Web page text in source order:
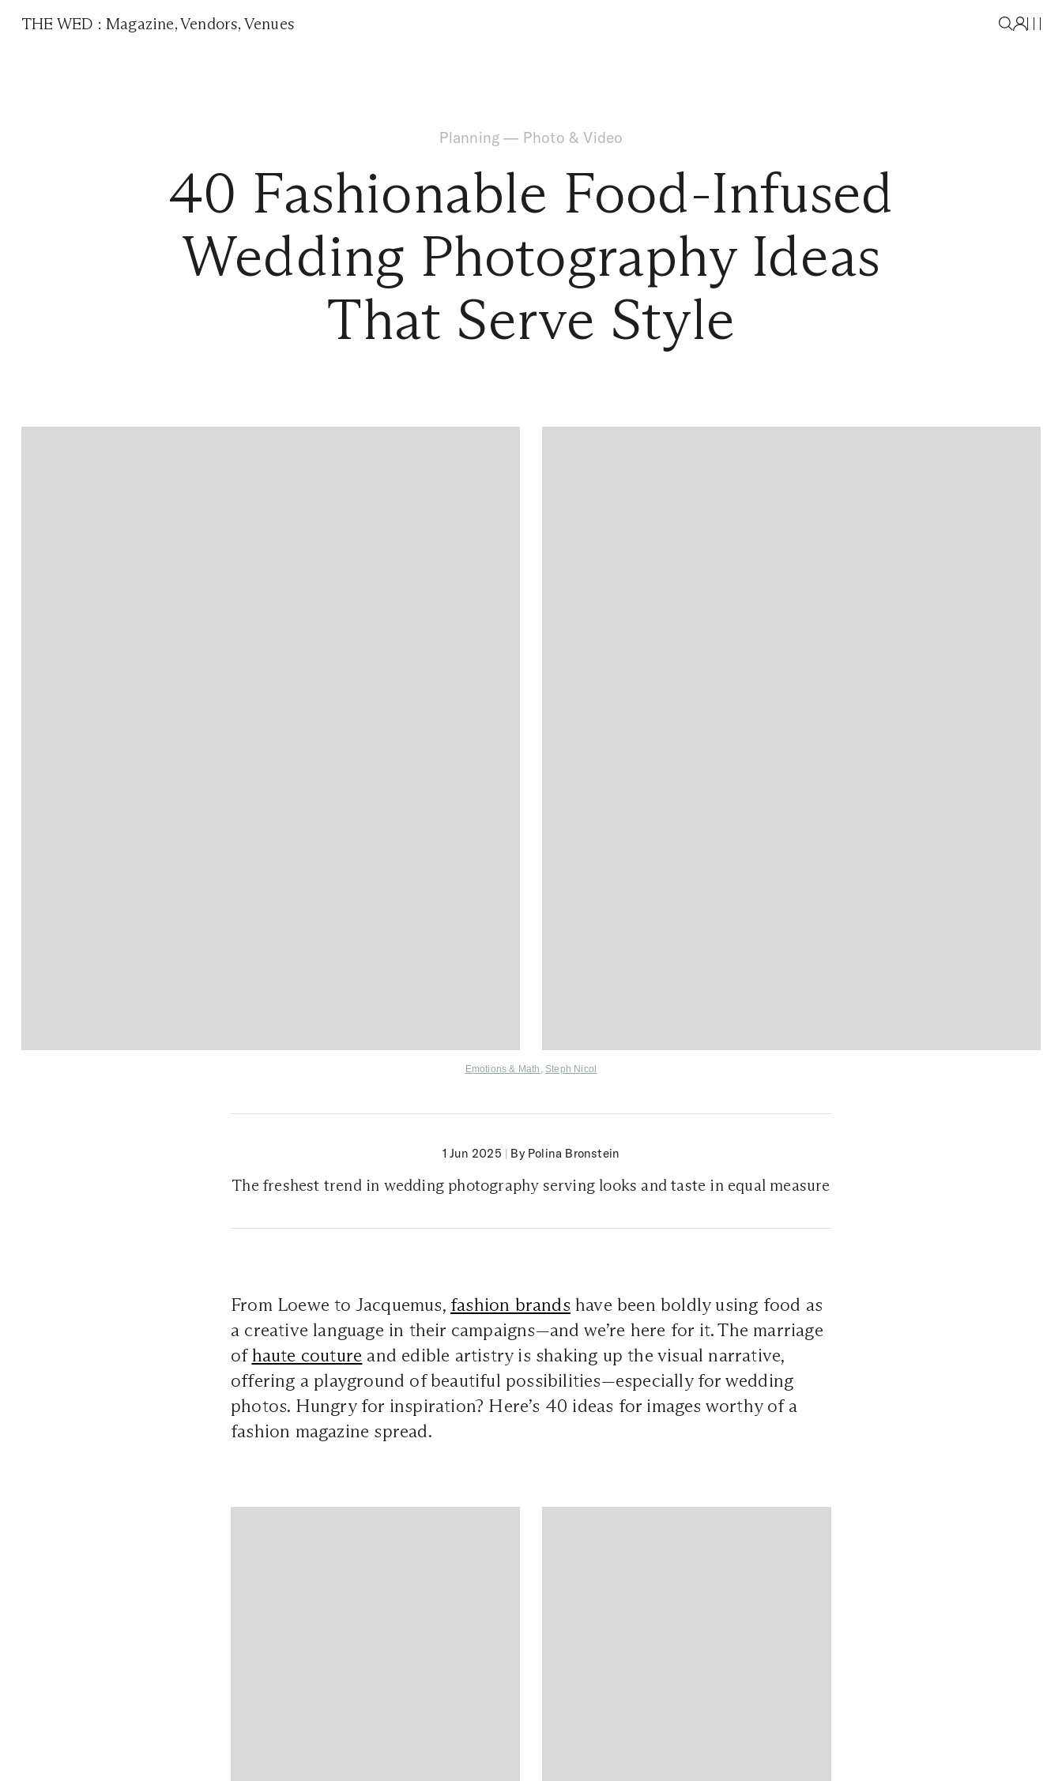
THE WED :Magazine,Vendors, Venues
Planning — Photo & Video
40 Fashionable Food-Infused
Wedding Photography Ideas
That Serve Style
Emotions & Math Steph Nicol
1 Jun 2025 | By Polina Bronstein
The freshest trend in wedding photography serving looks and taste in equal measure
From Loewe to Jacquemus, fashion brands have been boldly using food as
a creative language in their campaigns—and we’re here for it. The marriage
of haute couture and edible artistry is shaking up the visual narrative,
offering a playground of beautiful possibilities—especially for wedding
photos. Hungry for inspiration? Here’s 40 ideas for images worthy of a
fashion magazine spread.